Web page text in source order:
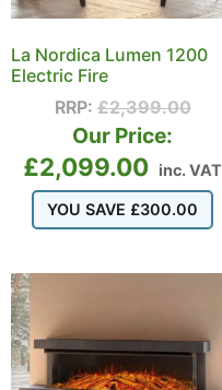
La Nordica Lumen 1200
Electric Fire
RRP:£2,399.00
Our Price:
£2,099.00 inc. VAT
YOU SAVE £300.00